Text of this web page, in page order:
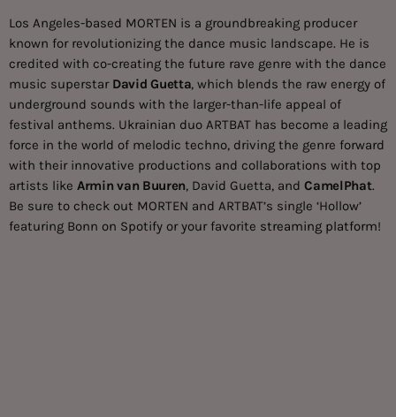
Los Angeles-based MORTEN is a groundbreaking producer
known for revolutionizing the dance music landscape. He is
credited with co-creating the future rave genre with the dance
music superstar David Guetta, which blends the raw energy of
underground sounds with the larger-than-life appeal of
festival anthems. Ukrainian duo ARTBAT has become a leading
force in the world of melodic techno, driving the genre forward
with their innovative productions and collaborations with top
artists like Armin van Buuren, David Guetta, andCamelPhat.
Be sure to check out MORTEN and ARTBAT’s single ‘Hollow’
featuring Bonn on Spotify or your favorite streaming platform!